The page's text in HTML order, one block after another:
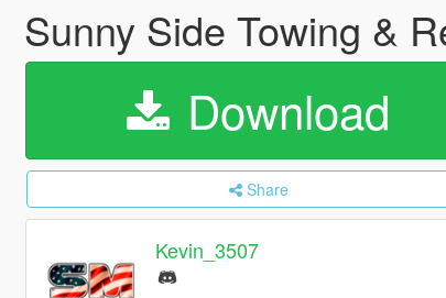
Sunny Side Towing &
Download
Share
Kevin_3507